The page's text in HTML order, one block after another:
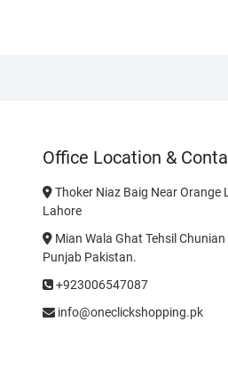
Office Location &
Thoker Niaz Baig Near Orange
Lahore
Mian Wala Ghat Tehsil
Punjab Pakistan.
+923006547087
info@oneclickshopping.pk